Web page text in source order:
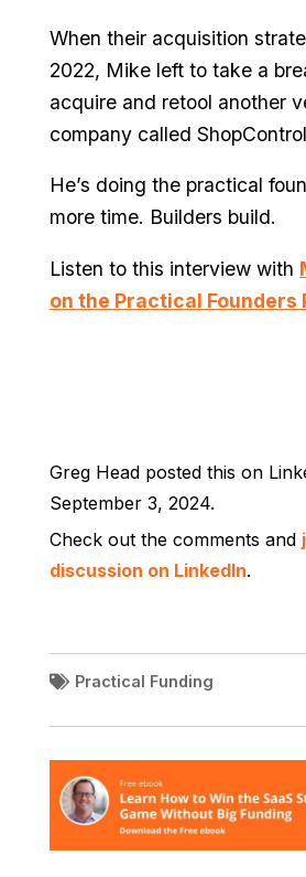
When their acquisition
2022, Mike left to take a
acquire and retool another
company called
He’s doing the practical
more time. Builders build.
Listen to this interview with
on the Practical Founders
Greg Head posted this on
September 3, 2024.
Check out the comments and
discussion on LinkedIn.
Practical Funding